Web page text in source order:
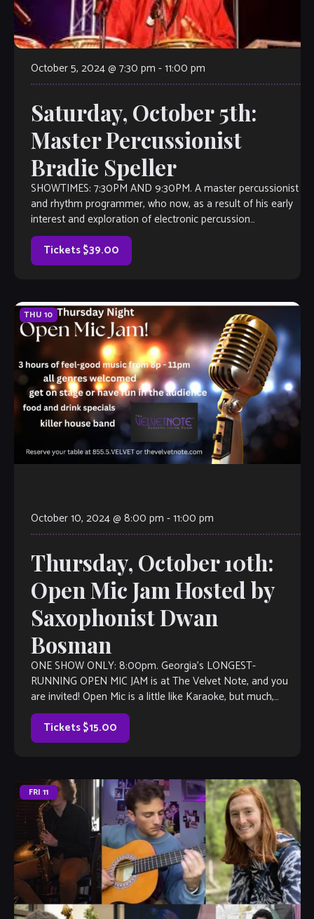
October 5, 2024 @ 7:30 pm -11:00 pm
Saturday, October 5th:
Master Percussionist
Bradie Speller
SHOWTIMES: 7:30PM AND 9:30PM. A master percussionist
and rhythm programmer, who now, as a result of his early
interest and exploration of electronic percussion
instruments, finds himself at the forefront […]
Tickets $39.00
THU 10
October 10, 2024 @ 8:00 pm -11:00 pm
Thursday, October 10th:
Open Mic Jam Hosted by
Saxophonist Dwan
Bosman
ONE SHOW ONLY: 8:00pm. Georgia’s LONGEST-
RUNNING OPEN MIC JAM is at The Velvet Note, and you
are invited! Open Mic is a little like Karaoke, but much,
much better, with […]
Tickets $15.00
FRI 11